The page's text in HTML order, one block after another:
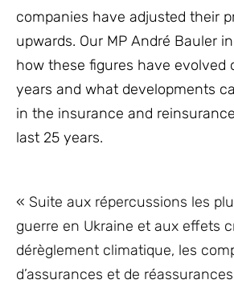
companies have adjusted their
upwards. Our MP André Bauler
how these figures have evolved
years and what developments
in the insurance and
last 25 years.
« Suite aux répercussions les
guerre en Ukraine et aux effets
dérèglement climatique, les
d’assurances et de